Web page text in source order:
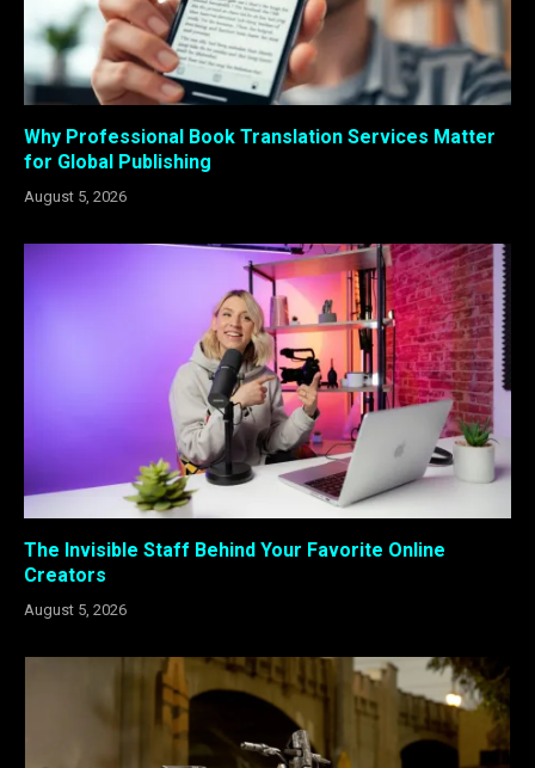
Why Professional Book Translation Services Matter
for Global Publishing
August 5, 2026
The Invisible Staff Behind Your Favorite Online
Creators
August 5, 2026